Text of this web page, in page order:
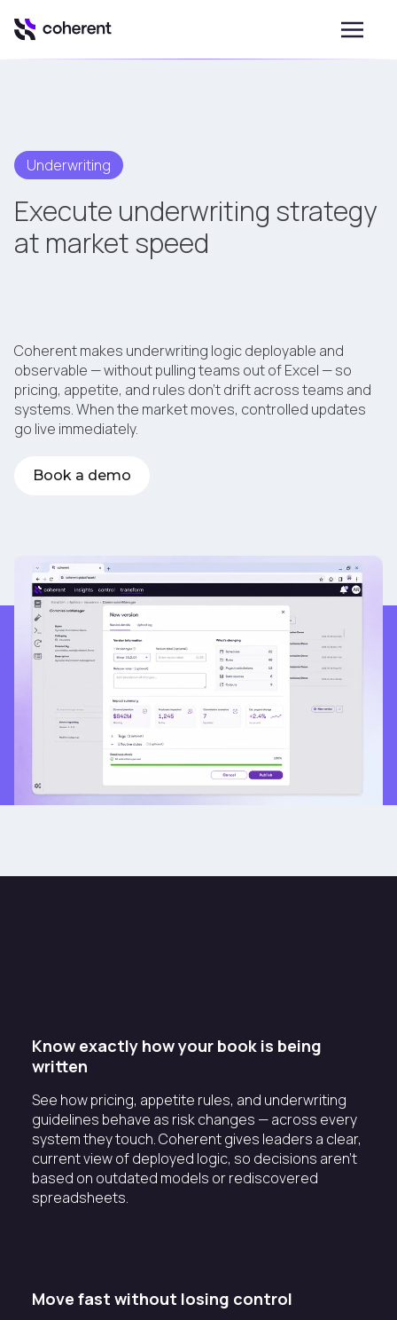
Underwriting
Execute underwriting strategy
at market speed
Coherent makes underwriting logic deployable and
observable — without pulling teams out of Excel — so
pricing, appetite, and rules don't drift across teams and
systems. When the market moves, controlled updates
go live immediately.
Book a demo
Know exactly how your book is being
written
See how pricing, appetite rules, and underwriting
guidelines behave as risk changes — across every
system they touch. Coherent gives leaders a clear,
current view of deployed logic, so decisions aren't
based on outdated models or rediscovered
spreadsheets.
Move fast without losing control